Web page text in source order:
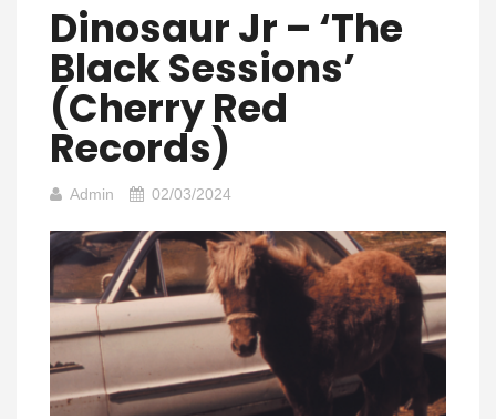
Dinosaur Jr – ‘The
Black Sessions’
(Cherry Red
Records)
Admin 02/03/2024